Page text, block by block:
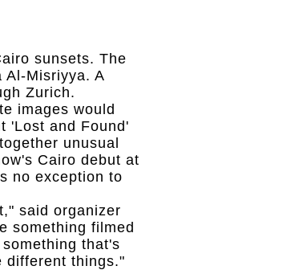
sunsets. The
Al-Misriyya. A
Zurich.
images would
'Lost and Found'
unusual
Cairo debut at
no exception to
said organizer
something filmed
that's
different things."